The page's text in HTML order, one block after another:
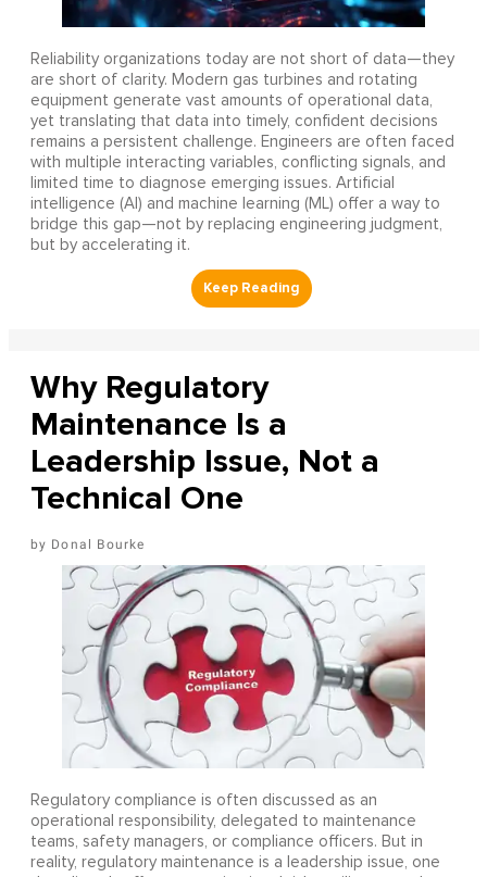
Reliability organizations today are not short of data—they
are short of clarity. Modern gas turbines and rotating
equipment generate vast amounts of operational data,
yet translating that data into timely, confident decisions
remains a persistent challenge. Engineers are often faced
with multiple interacting variables, conflicting signals, and
limited time to diagnose emerging issues. Artificial
intelligence (AI) and machine learning (ML) offer a way to
bridge this gap—not by replacing engineering judgment,
but by accelerating it.
Why Regulatory
Maintenance Is a
Leadership Issue, Not a
Technical One
Donal Bourke
Regulatory compliance is often discussed as an
operational responsibility, delegated to maintenance
teams, safety managers, or compliance officers. But in
reality, regulatory maintenance is a leadership issue, one